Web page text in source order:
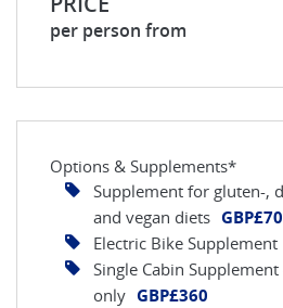
per person from
Options & Supplements*
Supplement for gluten-,
and vegan diets GBP£70
Electric Bike Supplement
Single Cabin
only GBP£360